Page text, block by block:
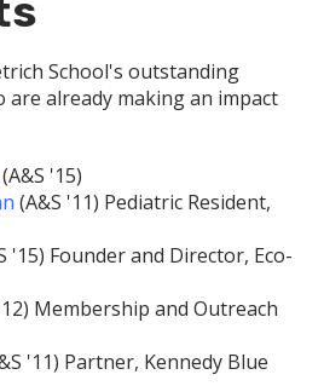
School's outstanding
are already making an impact
(A&S '15)
(A&S '11) Pediatric Resident,
'15) Founder and Director, Eco-
Membership and Outreach
'11) Partner, Kennedy Blue